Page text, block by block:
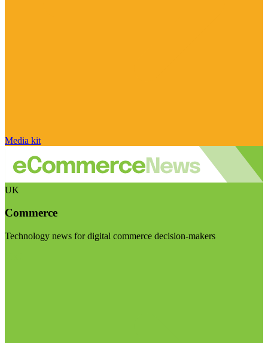
Media kit
UK
Commerce
Technology news for digital commerce decision-makers